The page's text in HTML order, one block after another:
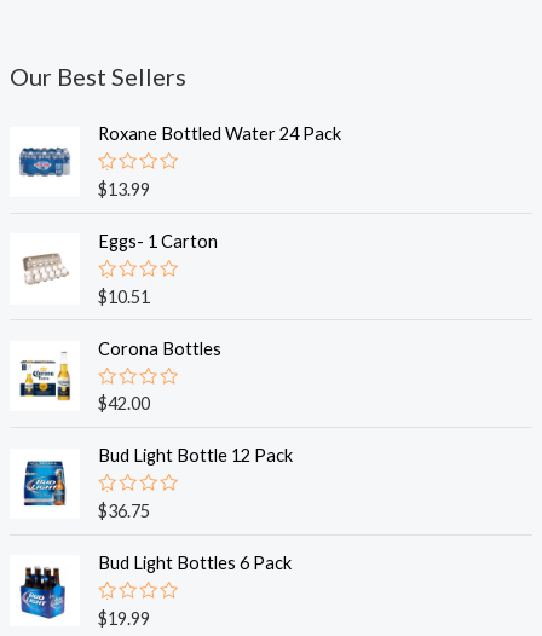
Our Best Sellers
Roxane Bottled Water 24 Pack
R
a
e
d
0
o
u
o
f
5
$13.99
Eggs- 1 Carton
R
a
e
0
o
u
o
f
5
$10.51
Corona Bottles
R
a
e
0
o
u
o
f
5
$42.00
Bud Light Bottle 12 Pack
R
a
e
0
o
u
$36.75
Bud Light Bottles 6 Pack
R
$19.99